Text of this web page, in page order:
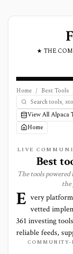
★ THE
Home / Best Tools
View All Alpaca
Home
LIVE
Best
The tools powered
the
E very
vetted
361 investing
reliable feeds,